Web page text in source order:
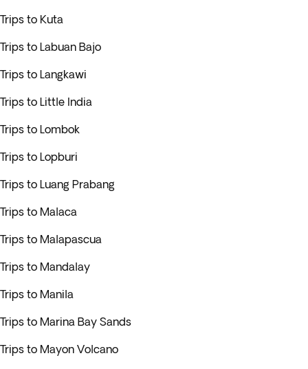
Trips to Kuta
Trips to Labuan Bajo
Trips to Langkawi
Trips to Little India
Trips to Lombok
Trips to Lopburi
Trips to Luang Prabang
Trips to Malaca
Trips to Malapascua
Trips to Mandalay
Trips to Manila
Trips to Marina Bay Sands
Trips to Mayon Volcano